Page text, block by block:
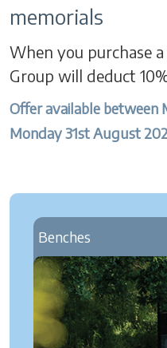
memorials
When you purchase
Group will deduct
Offer available between
Monday 31st August
Benches